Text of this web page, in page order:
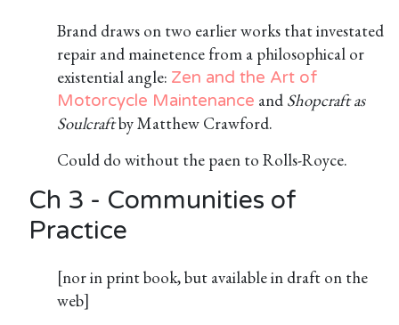
Brand draws on two earlier works that investated
repair and mainetence from a philosophical or
existential angle: Zen and the Art of
Motorcycle Maintenance and Shopcraft as
Soulcraftby Matthew Crawford.
Could do without the paen to Rolls-Royce.
Ch 3 - Communities of
Practice
[nor in print book, but available in draft on the
web]